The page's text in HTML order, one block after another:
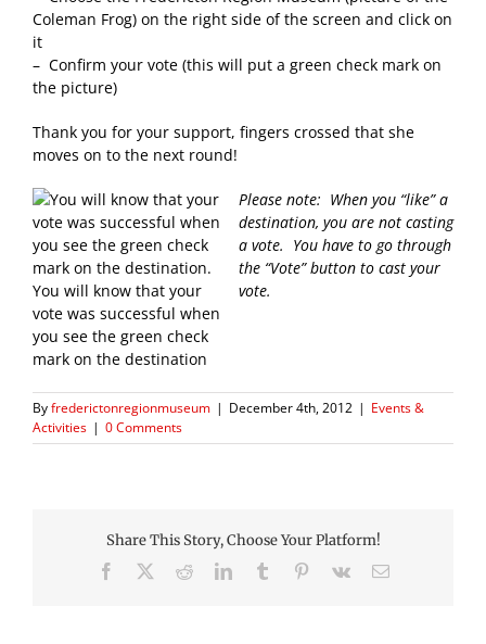
Coleman Frog) on the right side of the screen and click on
it
– Confirm your vote (this will put a green check mark on
the picture)
Thank you for your support, fingers crossed that she
moves on to the next round!
You will know that your
vote was successful when
you see the green check
mark on the destination
Please note: When you “like” a
destination, you are not casting
a vote. You have to go through
the “Vote” button to cast your
vote.
Byfrederictonregionmuseum | December 4th, 2012 | Events &
Activities | 0 Comments
Share This Story, Choose Your Platform!
Facebook RedditLinkedInTumblr Pinterest
Vk Email